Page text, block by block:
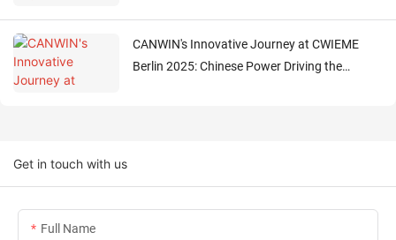
CANWIN's Innovative Journey at CWIEME
Berlin 2025: Chinese Power Driving the
Get in touch with us
Full Name